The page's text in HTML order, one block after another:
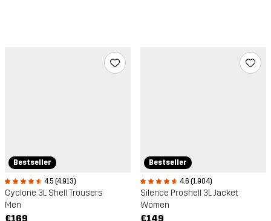
Bestseller
4.5 (4,913)
Cyclone 3L Shell Trousers
Men
€169
Bestseller
4.6 (1,904)
Silence Proshell 3L Jacket
Women
€149